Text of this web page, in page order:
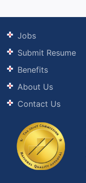
Jobs
Submit Resume
Benefits
About Us
Contact Us